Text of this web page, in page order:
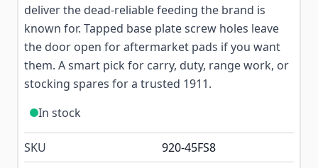
deliver the dead-reliable feeding the brand is
known for. Tapped base plate screw holes leave
the door open for aftermarket pads if you want
them. A smart pick for carry, duty, range work, or
stocking spares for a trusted 1911.
In stock
SKU 920-45FS8